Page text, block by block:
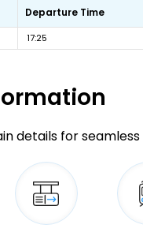
Departure Time
17:25
details for seamless